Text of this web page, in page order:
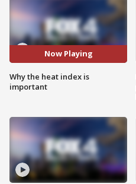
Now Playing
Why the heat index is
important